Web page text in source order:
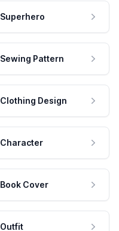
Superhero
Sewing Pattern
Clothing Design
Character
Book Cover
Outfit